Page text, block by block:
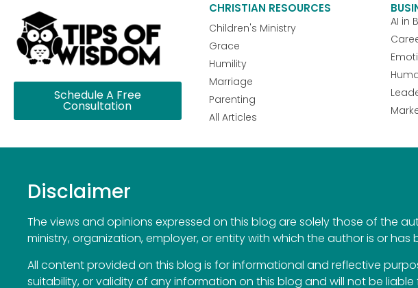
Schedule A Free
Consultation
CHRISTIAN RESOURCES
Children's Ministry
Grace
Humility
Marriage
Parenting
All Articles
AI in
Disclaimer
The views and opinions expressed on this blog are solely those of the
ministry, organization, employer, or entity with which the author is or has
All content provided on this blog is for informational and reflective
suitability, or validity of any information on this blog and will not be